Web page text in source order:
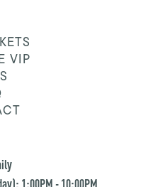
VIP
1:00PM - 10:00PM